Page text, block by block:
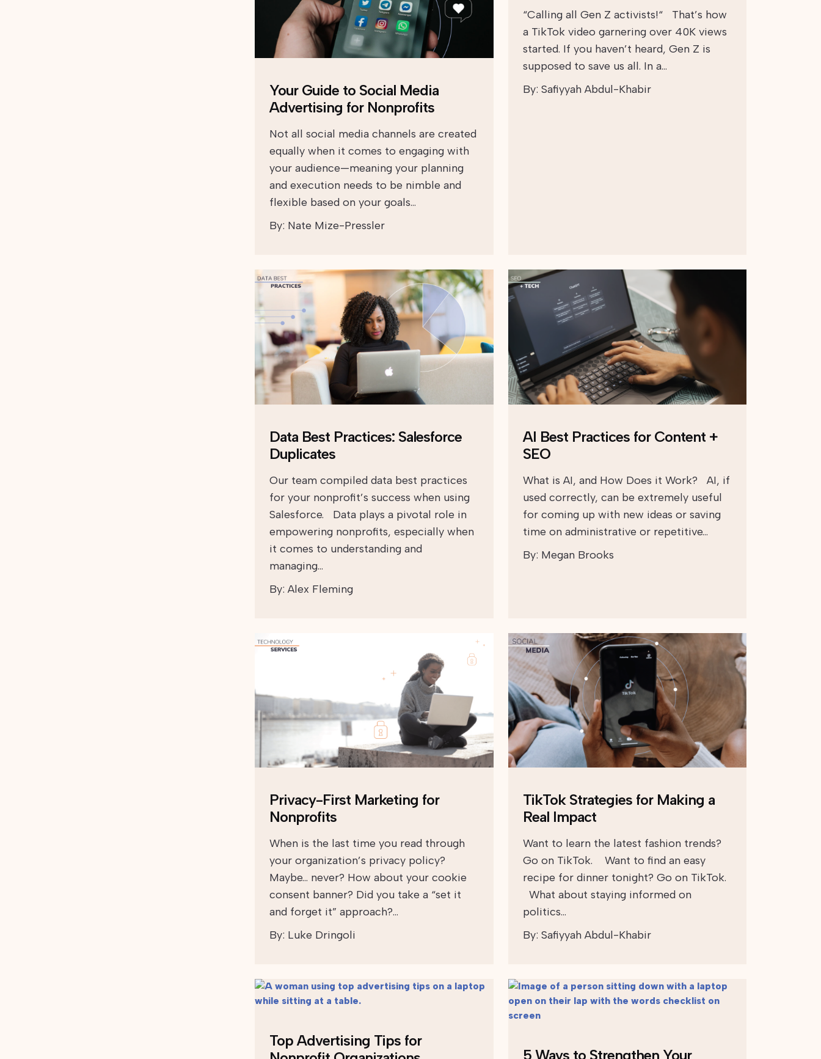
Your Guide to Social Media
Advertising for Nonprofits
Not all social media channels are created
equally when it comes to engaging with
your audience—meaning your planning
and execution needs to be nimble and
flexible based on your goals…
By: Nate Mize-Pressler
“Calling all Gen Z activists!“ That’s how
a TikTok video garnering over 40K views
started. If you haven’t heard, Gen Z is
supposed to save us all. In a…
By: Safiyyah Abdul-Khabir
Data Best Practices: Salesforce
Duplicates
Our team compiled data best practices
for your nonprofit’s success when using
Salesforce. Data plays a pivotal role in
empowering nonprofits, especially when
it comes to understanding and
managing…
By: Alex Fleming
AI Best Practices for Content +
SEO
What is AI, and How Does it Work? AI, if
used correctly, can be extremely useful
for coming up with new ideas or saving
time on administrative or repetitive…
By: Megan Brooks
Privacy-First Marketing for
Nonprofits
When is the last time you read through
your organization’s privacy policy?
Maybe… never? How about your cookie
consent banner? Did you take a “set it
and forget it” approach?…
By: Luke Dringoli
TikTok Strategies for Making a
Real Impact
Want to learn the latest fashion trends?
Go on TikTok. Want to find an easy
recipe for dinner tonight? Go on TikTok.
What about staying informed on
politics…
By: Safiyyah Abdul-Khabir
Top Advertising Tips for
5 Ways to Strengthen Your